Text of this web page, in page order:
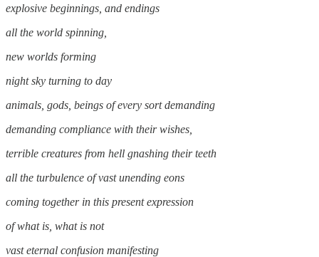
explosive beginnings, and endings
all the world spinning,
new worlds forming
night sky turning to day
animals, gods, beings of every sort demanding
demanding compliance with their wishes,
terrible creatures from hell gnashing their teeth
all the turbulence of vast unending eons
coming together in this present expression
of what is, what is not
vast eternal confusion manifesting